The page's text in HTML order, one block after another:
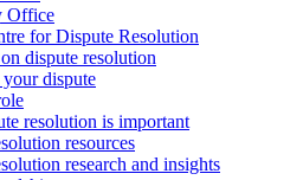
Office
for Dispute Resolution
dispute resolution
dispute
resolution is important
resources
research and insights